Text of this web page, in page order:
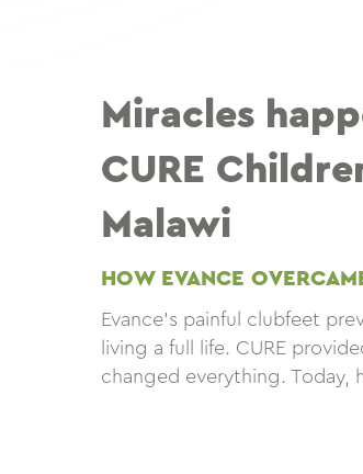
Miracles
CURE
Malawi
HOW EVANCE
Evance’s painful clubfeet
living a full life. CURE
changed everything. Today,